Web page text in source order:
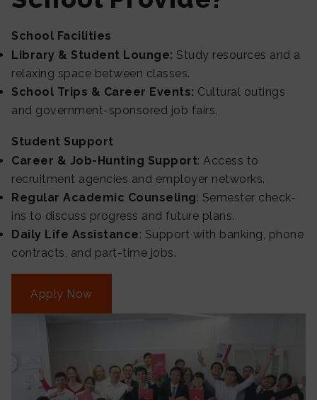
School Facilities
Library & Student Lounge: Study resources and a
relaxing space between classes.
School Trips & Career Events: Cultural outings
and government-sponsored job fairs.
Student Support
Career & Job-Hunting Support: Access to
recruitment agencies and employer networks.
Regular Academic Counseling: Semester check-
ins to discuss progress and future plans.
Daily Life Assistance: Support with banking, phone
contracts, and part-time jobs.
Apply Now